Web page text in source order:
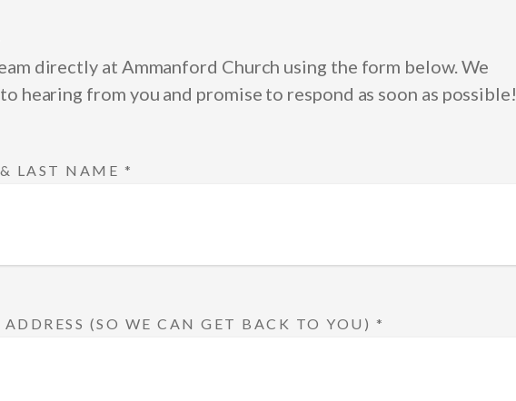
directly at Ammanford Church using the form below. We
hearing from you and promise to respond as soon as possible!
LAST NAME *
(SO WE CAN GET BACK TO YOU) *